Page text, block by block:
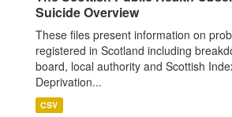
Suicide Overview
These files present information on
registered in Scotland including
board, local authority and Scottish
Deprivation...
CSV